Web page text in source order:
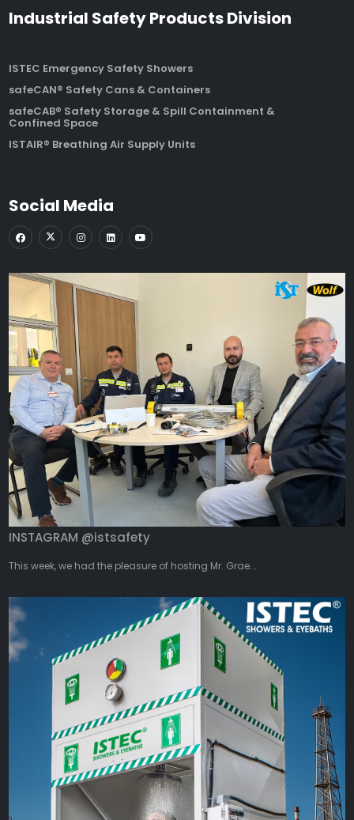
Industrial Safety Products Division
ISTEC Emergency Safety Showers
safeCAN® Safety Cans & Containers
safeCAB® Safety Storage & Spill Containment &
Confined Space
ISTAIR® Breathing Air Supply Units
Social Media
INSTAGRAM @istsafety
This week, we had the pleasure of hosting Mr. Grae...